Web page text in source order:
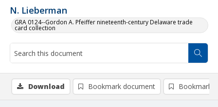
N. Lieberman
GRA 0124--Gordon A. Pfeiffer nineteenth-century Delaware trade
card collection
Download Bookmark document Bookmark